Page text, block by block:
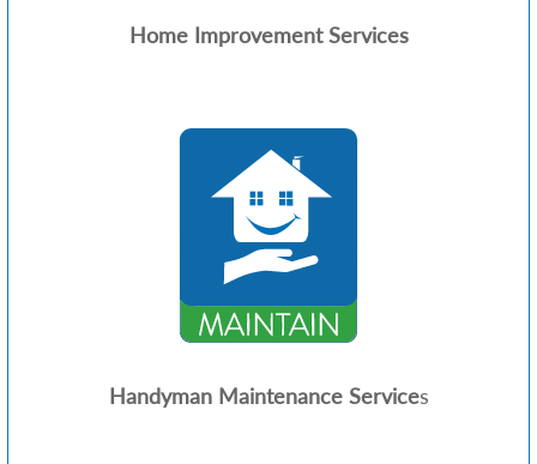
Home Improvement Services
Handyman Maintenance Services